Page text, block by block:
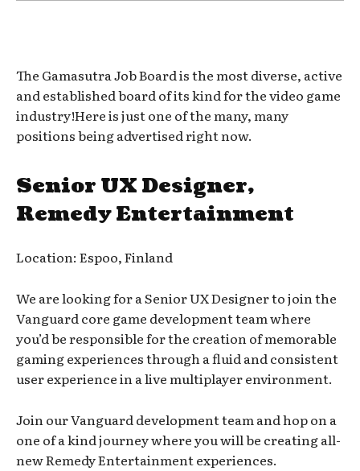
The Gamasutra Job Board is the most diverse, active
and established board of its kind for the video game
industry!Here is just one of the many, many
positions being advertised right now.
Senior UX Designer,
Remedy Entertainment
Location: Espoo, Finland
We are looking for a Senior UX Designer to join the
Vanguard core game development team where
you’d be responsible for the creation of memorable
gaming experiences through a fluid and consistent
user experience in a live multiplayer environment.
Join our Vanguard development team and hop on a
one of a kind journey where you will be creating all-
new Remedy Entertainment experiences.